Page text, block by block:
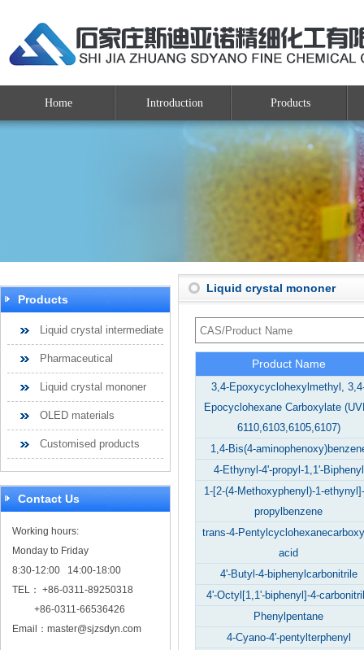
Home Introduction Products
Products
Liquid crystal intermediate
Pharmaceutical
Liquid crystal mononer
OLED materials
Customised products
Contact Us
Working hours:
Monday to Friday
8:30-12:00 14:00-18:00
TEL： +86-0311-89250318
+86-0311-66536426
Email： master@sjzsdyn.com
Liquid crystal mononer
Product Name
3,4-Epoxycyclohexylmethyl,
Epocyclohexane Carboxylate
6110,6103,6105,6107)
1,4-Bis(4-
4-Ethynyl-4'-propyl-1,1'-Biphenyl
1-[2-(4-Methoxyphenyl)-1-
propylbenzene
trans-4-
acid
4'-Butyl-4-biphenylcarbonitrile
4'-Octyl[1,1'-biphenyl]-4-
Phenylpentane
4-Cyano-4'-pentylterphenyl